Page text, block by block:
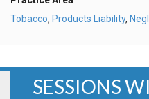
Tobacco, Products Liability,
SESSIONS